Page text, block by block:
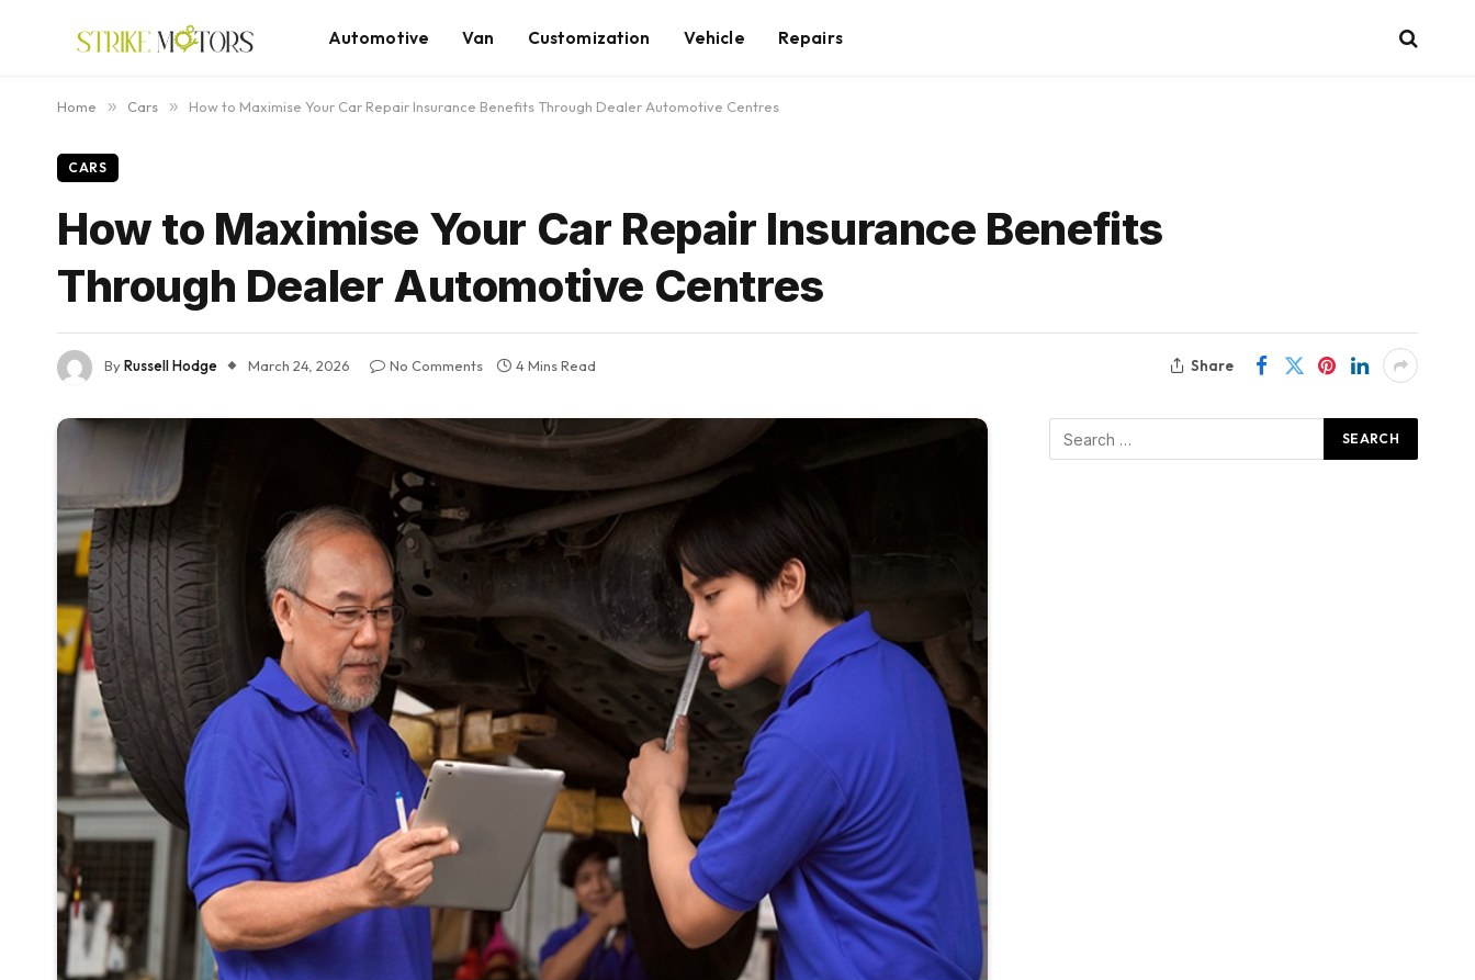
Automotive Van Customization Vehicle Repairs
Home » Cars » How to Maximise Your Car Repair Insurance Benefits Through Dealer Automotive Centres
CARS
How to Maximise Your Car Repair Insurance Benefits
Through Dealer Automotive Centres
ByRussell Hodge March 24, 2026 No Comments 4 Mins Read Share